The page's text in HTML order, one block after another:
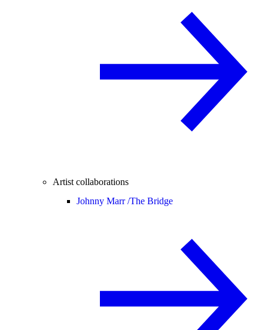
Artist collaborations
Johnny Marr /The Bridge